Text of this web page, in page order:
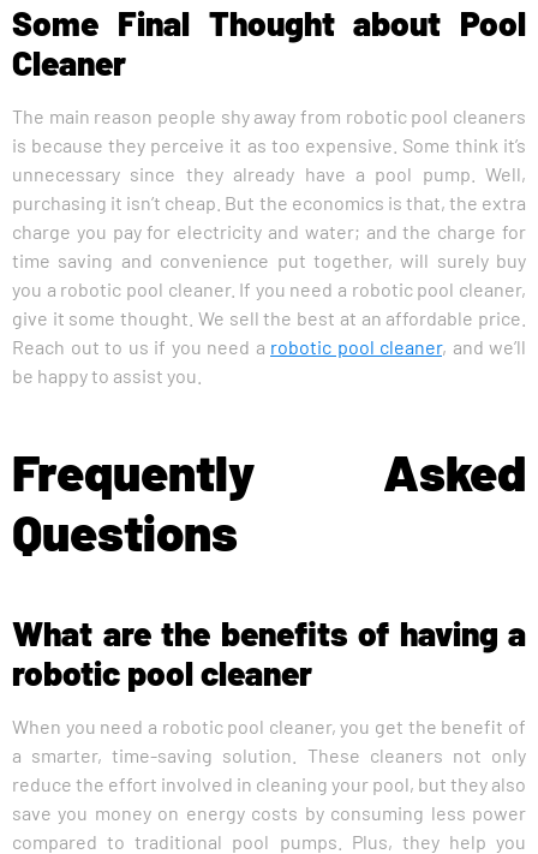
Some Final Thought about Pool
Cleaner
The main reason people shy away from robotic pool cleaners
is because they perceive it as too expensive. Some think it’s
unnecessary since they already have a pool pump. Well,
purchasing it isn’t cheap. But the economics is that, the extra
charge you pay for electricity and water; and the charge for
time saving and convenience put together, will surely buy
you a robotic pool cleaner. If you need a robotic pool cleaner,
give it some thought. We sell the best at an affordable price.
Reach out to us if you need a robotic pool cleaner, and we’ll
be happy to assist you.
Frequently Asked
Questions
What are the benefits of having a
robotic pool cleaner
When you need a robotic pool cleaner, you get the benefit of
a smarter, time-saving solution. These cleaners not only
reduce the effort involved in cleaning your pool, but they also
save you money on energy costs by consuming less power
compared to traditional pool pumps. Plus, they help you